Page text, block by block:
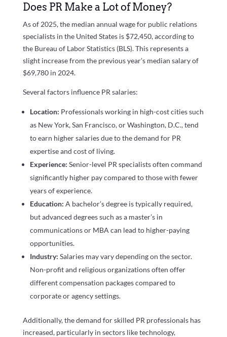
Does PR Make a Lot of Money?
As of 2025, the median annual wage for public relations
specialists in the United States is $72,450, according to
the Bureau of Labor Statistics (BLS). This represents a
slight increase from the previous year’s median salary of
$69,780 in 2024.
Several factors influence PR salaries:
Location: Professionals working in high-cost cities such
as New York, San Francisco, or Washington, D.C., tend
to earn higher salaries due to the demand for PR
expertise and cost of living.
Experience: Senior-level PR specialists often command
significantly higher pay compared to those with fewer
years of experience.
Education: A bachelor’s degree is typically required,
but advanced degrees such as a master’s in
communications or MBA can lead to higher-paying
opportunities.
Industry: Salaries may vary depending on the sector.
Non-profit and religious organizations often offer
different compensation packages compared to
corporate or agency settings.
Additionally, the demand for skilled PR professionals has
increased, particularly in sectors like technology,